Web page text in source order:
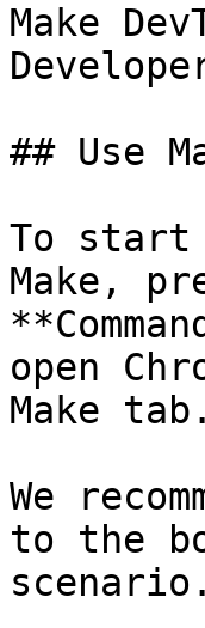
Make
## Use
To start
Make,
open
Make tab.
We
to the
scenario.